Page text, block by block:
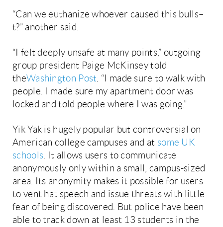
“Can we euthanize whoever caused this bulls–
t?” another said.
“I felt deeply unsafe at many points,” outgoing
group president Paige McKinsey told
theWashington Post . “I made sure to walk with
people. I made sure my apartment door was
locked and told people where I was going.”
Yik Yak is hugely popular but controversial on
American college campuses and at some UK
schools . It allows users to communicate
anonymously only within a small, campus-sized
area. Its anonymity makes it possible for users
to vent hat speech and issue threats with little
fear of being discovered. But police have been
able to track down at least 13 students in the